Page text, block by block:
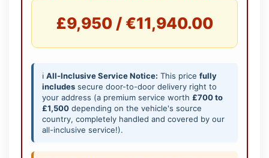
£9,950 / €11,940.00
ℹ️ All-Inclusive Service Notice: This price fully
includes secure door-to-door delivery right to
your address (a premium service worth £700 to
£1,500 depending on the vehicle's source
country, completely handled and covered by our
all-inclusive service!).